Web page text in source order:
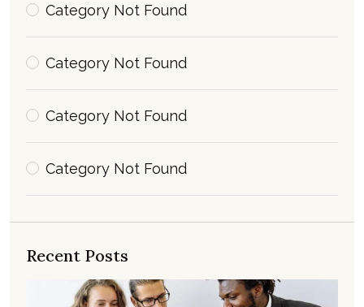
Category Not Found
Category Not Found
Category Not Found
Category Not Found
Recent Posts